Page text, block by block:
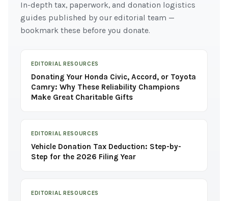
In-depth tax, paperwork, and donation logistics
guides published by our editorial team —
bookmark these before you donate.
EDITORIAL RESOURCES
Donating Your Honda Civic, Accord, or Toyota
Camry: Why These Reliability Champions
Make Great Charitable Gifts
EDITORIAL RESOURCES
Vehicle Donation Tax Deduction: Step-by-
Step for the 2026 Filing Year
EDITORIAL RESOURCES